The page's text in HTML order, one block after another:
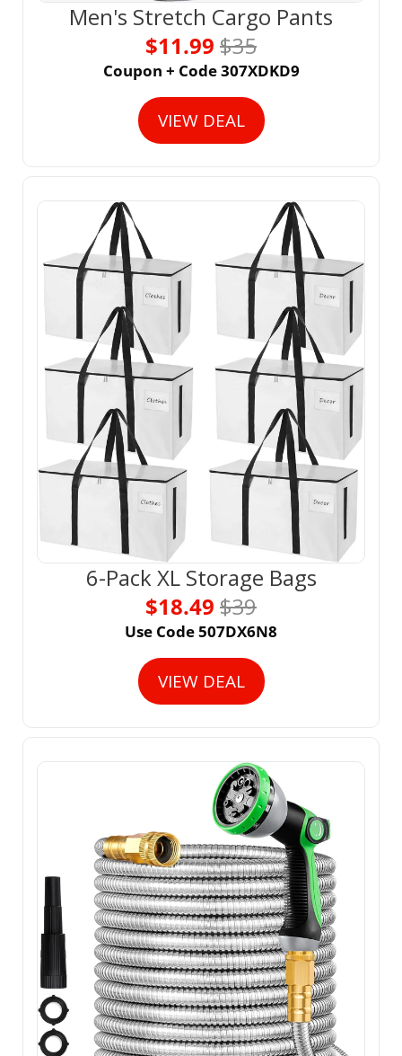
Men's Stretch Cargo Pants
$11.99 $35
Coupon + Code 307XDKD9
VIEW DEAL
6-Pack XL Storage Bags
$18.49 $39
Use Code 507DX6N8
VIEW DEAL